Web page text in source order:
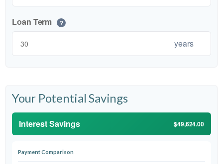
Loan Term ?
years
Your Potential Savings
Interest Savings $49,624.00
Payment Comparison